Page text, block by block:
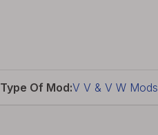
Type Of Mod:V V & V W Mods